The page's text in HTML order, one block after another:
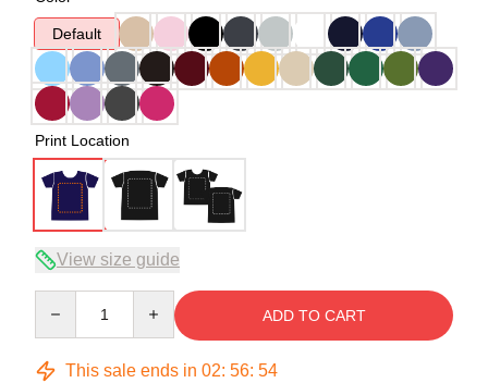
Default
Print Location
View size guide
ADD TO CART
This sale ends in 02: 56: 54